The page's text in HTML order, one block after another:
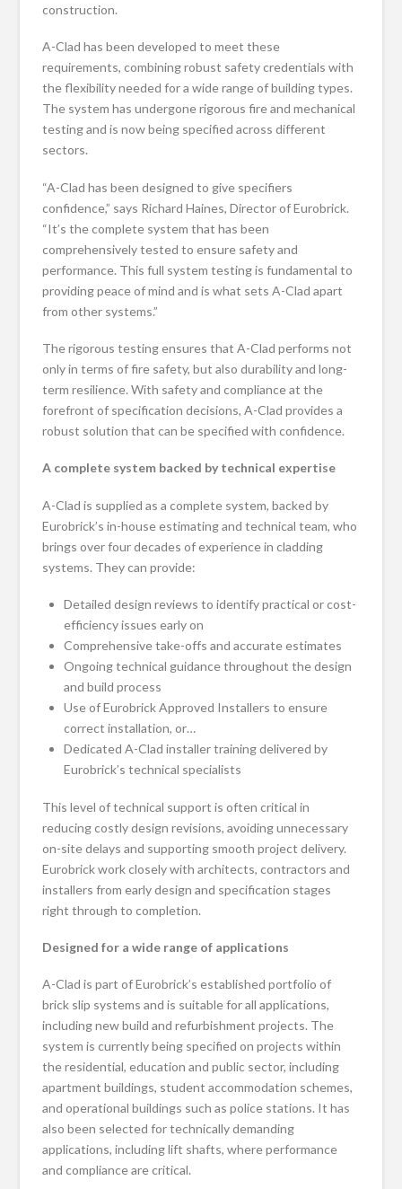
construction.
A-Clad has been developed to meet these
requirements, combining robust safety credentials with
the flexibility needed for a wide range of building types.
The system has undergone rigorous fire and mechanical
testing and is now being specified across different
sectors.
“A-Clad has been designed to give specifiers
confidence,” says Richard Haines, Director of Eurobrick.
“It’s the complete system that has been
comprehensively tested to ensure safety and
performance. This full system testing is fundamental to
providing peace of mind and is what sets A-Clad apart
from other systems.”
The rigorous testing ensures that A-Clad performs not
only in terms of fire safety, but also durability and long-
term resilience. With safety and compliance at the
forefront of specification decisions, A-Clad provides a
robust solution that can be specified with confidence.
A complete system backed by technical expertise
A-Clad is supplied as a complete system, backed by
Eurobrick’s in-house estimating and technical team, who
brings over four decades of experience in cladding
systems. They can provide:
Detailed design reviews to identify practical or cost-
efficiency issues early on
Comprehensive take-offs and accurate estimates
Ongoing technical guidance throughout the design
and build process
Use of Eurobrick Approved Installers to ensure
correct installation, or…
Dedicated A-Clad installer training delivered by
Eurobrick’s technical specialists
This level of technical support is often critical in
reducing costly design revisions, avoiding unnecessary
on-site delays and supporting smooth project delivery.
Eurobrick work closely with architects, contractors and
installers from early design and specification stages
right through to completion.
Designed for a wide range of applications
A-Clad is part of Eurobrick’s established portfolio of
brick slip systems and is suitable for all applications,
including new build and refurbishment projects. The
system is currently being specified on projects within
the residential, education and public sector, including
apartment buildings, student accommodation schemes,
and operational buildings such as police stations. It has
also been selected for technically demanding
applications, including lift shafts, where performance
and compliance are critical.